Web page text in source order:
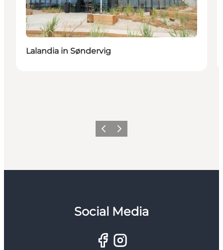
Lalandia in Søndervig
Previous
Next
Social Media